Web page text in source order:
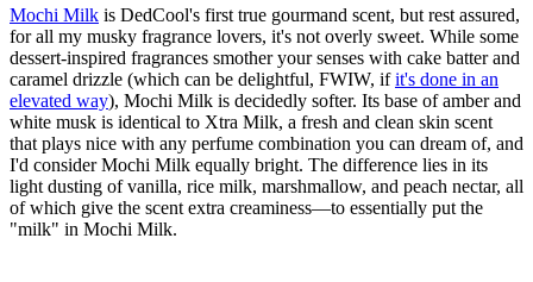
Mochi Milk is DedCool's first true gourmand scent, but rest assured,
for all my musky fragrance lovers, it's not overly sweet. While some
dessert-inspired fragrances smother your senses with cake batter and
caramel drizzle (which can be delightful, FWIW, ifit's done in an
elevated way), Mochi Milk is decidedly softer. Its base of amber and
white musk is identical to Xtra Milk, a fresh and clean skin scent
that plays nice with any perfume combination you can dream of, and
I'd consider Mochi Milk equally bright. The difference lies in its
light dusting of vanilla, rice milk, marshmallow, and peach nectar, all
of which give the scent extra creaminess—to essentially put the
"milk" in Mochi Milk.